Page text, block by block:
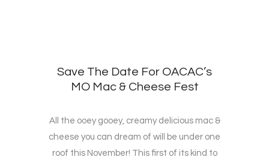
Save The Date For OACAC’s
MO Mac & Cheese Fest
All the ooey gooey, creamy delicious mac &
cheese you can dream of will be under one
roof this November! This first of its kind to